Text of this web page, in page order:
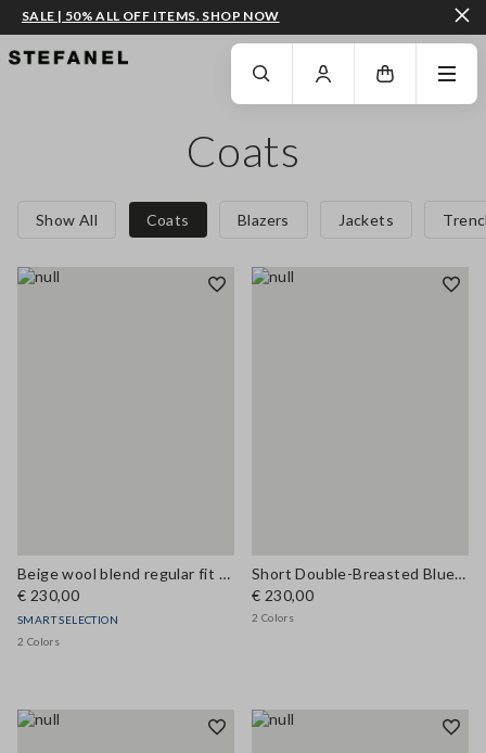
GO TO MAIN CONTENT SCROLL DOWN TO THE BOTTOM OF THE PAGE
SALE | 50% ALL OFF ITEMS. SHOP NOW
Coats
Show All Coats Blazers Jackets
Beige wool blend regular fit coat
€ 230,00
SMART SELECTION
2 Colors
Short Double-Breasted Blue Wool Blend Coat
€ 230,00
2 Colors